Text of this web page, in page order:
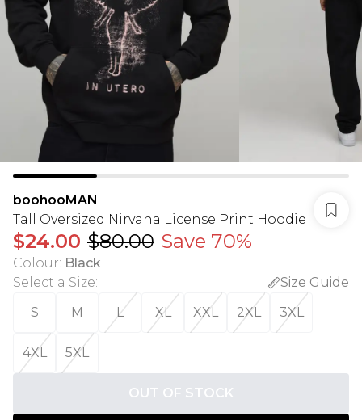
boohooMAN
Tall Oversized Nirvana License Print Hoodie
$24.00 $80.00 Save 70%
Colour: Black
Select a Size:
Size Guide
S
M L XL XXL 2XL 3XL
4XL 5XL
OUT OF STOCK